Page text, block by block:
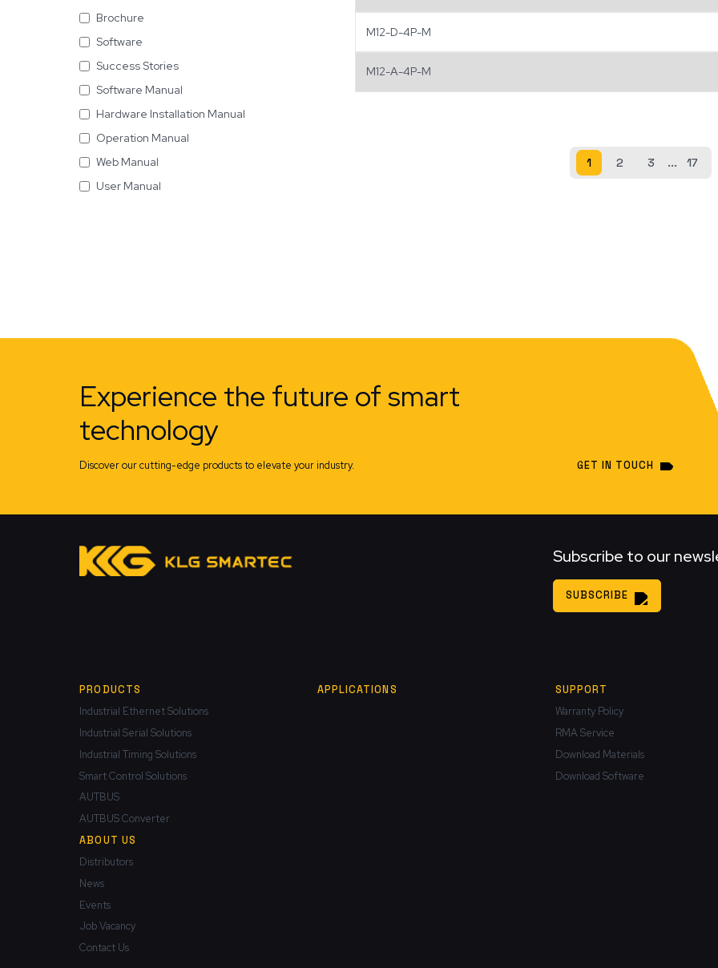
M12-D-4P-M
M12-A-4P-M
1 2 3 ... 17
Brochure
Software
Success Stories
Software Manual
Hardware Installation Manual
Operation Manual
Web Manual
User Manual
Experience the future of smart
technology
Discover our cutting-edge products to elevate your industry. GET IN TOUCH
Subscribe to our
SUBSCRIBE
PRODUCTS
Industrial Ethernet Solutions
Industrial Serial Solutions
Industrial Timing Solutions
Smart Control Solutions
AUTBUS
AUTBUS Converter
APPLICATIONS SUPPORT
Warranty Policy
RMA Service
Download Materials
Download Software
ABOUT US
Distributors
News
Events
Job Vacancy
Contact Us